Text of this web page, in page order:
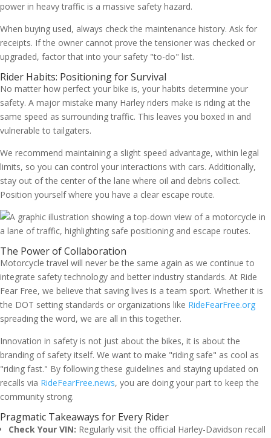
power in heavy traffic is a massive safety hazard.
When buying used, always check the maintenance history. Ask for
receipts. If the owner cannot prove the tensioner was checked or
upgraded, factor that into your safety "to-do" list.
Rider Habits: Positioning for Survival
No matter how perfect your bike is, your habits determine your
safety. A major mistake many Harley riders make is riding at the
same speed as surrounding traffic. This leaves you boxed in and
vulnerable to tailgaters.
We recommend maintaining a slight speed advantage, within legal
limits, so you can control your interactions with cars. Additionally,
stay out of the center of the lane where oil and debris collect.
Position yourself where you have a clear escape route.
The Power of Collaboration
Motorcycle travel will never be the same again as we continue to
integrate safety technology and better industry standards. At Ride
Fear Free, we believe that saving lives is a team sport. Whether it is
the DOT setting standards or organizations like RideFearFree.org
spreading the word, we are all in this together.
Innovation in safety is not just about the bikes, it is about the
branding of safety itself. We want to make "riding safe" as cool as
"riding fast." By following these guidelines and staying updated on
recalls via RideFearFree.news, you are doing your part to keep the
community strong.
Pragmatic Takeaways for Every Rider
Check Your VIN: Regularly visit the official Harley-Davidson recall